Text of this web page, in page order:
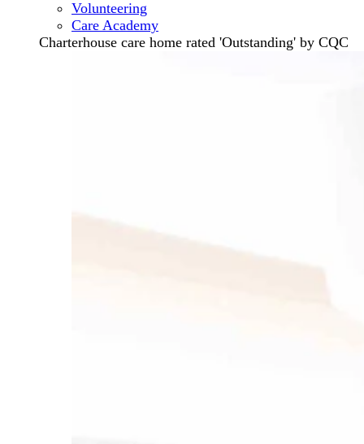
Volunteering
Care Academy
Charterhouse care home rated 'Outstanding' by CQC